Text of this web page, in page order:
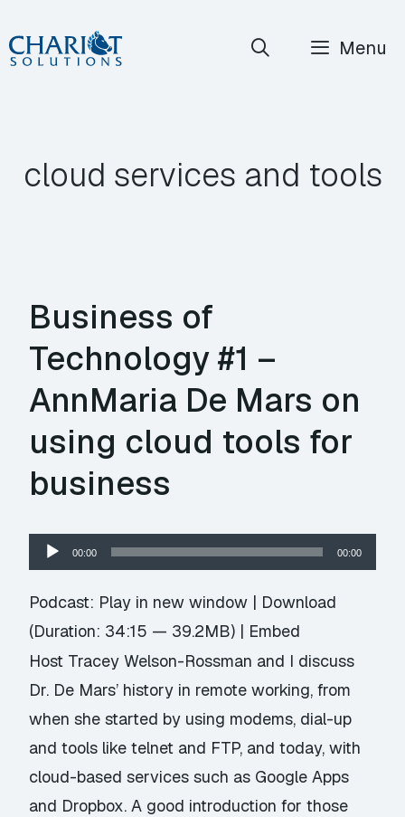
Skip
to
Menu
cloud services and tools
Business of
Technology #1 –
AnnMaria De Mars on
using cloud tools for
business
Audio
Player
00:00 00:00
Podcast: Play in new window | Download
(Duration: 34:15 — 39.2MB) | Embed
Host Tracey Welson-Rossman and I discuss
Dr. De Mars’ history in remote working, from
when she started by using modems, dial-up
and tools like telnet and FTP, and today, with
cloud-based services such as Google Apps
and Dropbox. A good introduction for those